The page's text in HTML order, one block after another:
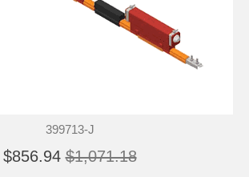
399713-J
$856.94 $1,071.18